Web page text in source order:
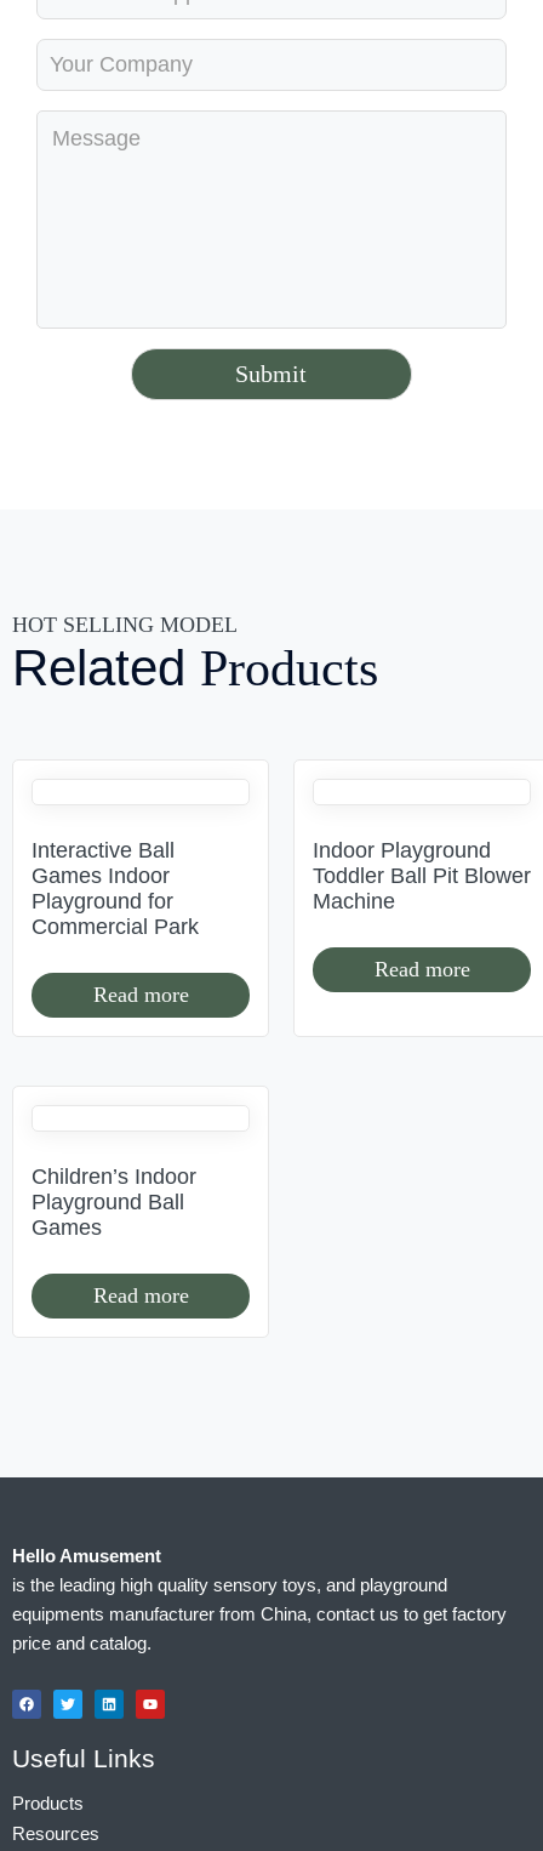
HOT SELLING MODEL
Related Products
Interactive Ball
Games Indoor
Playground for
Commercial Park
Read more
Indoor Playground
Toddler Ball Pit Blower
Machine
Read more
Children’s Indoor
Playground Ball
Games
Read more
Hello Amusement
is the leading high quality sensory toys, and playground
equipments manufacturer from China, contact us to get factory
price and catalog.
Useful Links
Products
Resources